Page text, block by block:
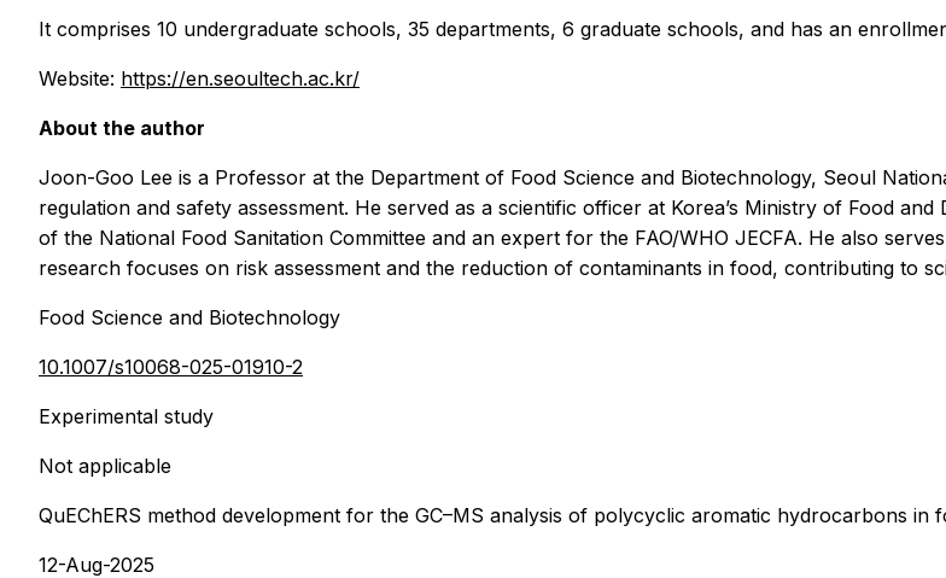
It comprises 10 undergraduate schools, 35 departments, 6 graduate schools, and has an
Website: https://en.seoultech.ac.kr/
About the author
Joon-Goo Lee is a Professor at the Department of Food Science and Biotechnology, Seoul
regulation and safety assessment. He served as a scientific officer at Korea’s Ministry of Food
of the National Food Sanitation Committee and an expert for the FAO/WHO JECFA. He also
research focuses on risk assessment and the reduction of contaminants in food, contributing to
Food Science and Biotechnology
10.1007/s10068-025-01910-2
Experimental study
Not applicable
QuEChERS method development for the GC–MS analysis of polycyclic aromatic hydrocarbons in
12-Aug-2025